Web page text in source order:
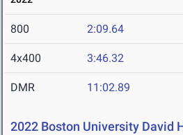
800 2:09.64
4x400 3:46.32
DMR 11:02.89
2022 Boston University David